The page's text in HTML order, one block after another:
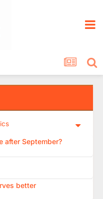
after September?
better